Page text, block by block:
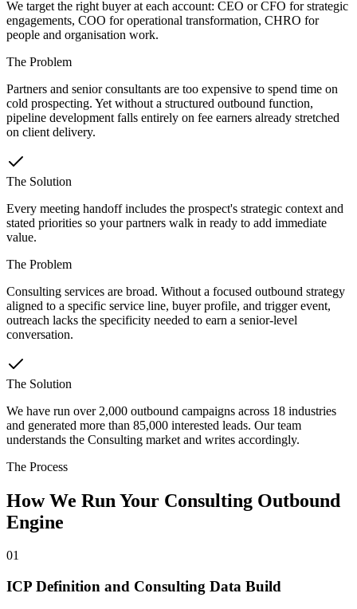
We target the right buyer at each account: CEO or CFO for strategic
engagements, COO for operational transformation, CHRO for
people and organisation work.
The Problem
Partners and senior consultants are too expensive to spend time on
cold prospecting. Yet without a structured outbound function,
pipeline development falls entirely on fee earners already stretched
on client delivery.
The Solution
Every meeting handoff includes the prospect's strategic context and
stated priorities so your partners walk in ready to add immediate
value.
The Problem
Consulting services are broad. Without a focused outbound strategy
aligned to a specific service line, buyer profile, and trigger event,
outreach lacks the specificity needed to earn a senior-level
conversation.
The Solution
We have run over 2,000 outbound campaigns across 18 industries
and generated more than 85,000 interested leads. Our team
understands the Consulting market and writes accordingly.
The Process
How We Run Your Consulting Outbound
Engine
01
ICP Definition and Consulting Data Build